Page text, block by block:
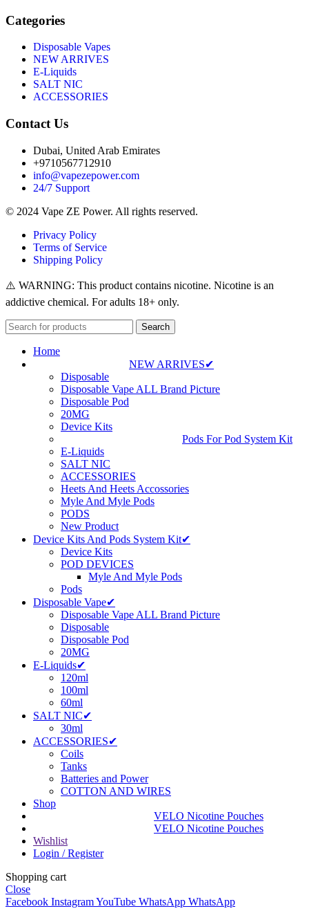
Categories
Disposable Vapes
NEW ARRIVES
E-Liquids
SALT NIC
ACCESSORIES
Contact Us
Dubai, United Arab Emirates
+9710567712910
info@vapezepower.com
24/7 Support
© 2024 Vape ZE Power. All rights reserved.
Privacy Policy
Terms of Service
Shipping Policy
⚠️ WARNING: This product contains nicotine. Nicotine is an
addictive chemical. For adults 18+ only.
Search
Home
NEW ARRIVES✔
Disposable
Disposable Vape ALL Brand Picture
Disposable Pod
20MG
Device Kits
Pods For Pod System Kit
E-Liquids
SALT NIC
ACCESSORIES
Heets And Heets Accossories
Myle And Myle Pods
PODS
New Product
Device Kits And Pods System Kit✔
Device Kits
POD DEVICES
Myle And Myle Pods
Pods
Disposable Vape✔
Disposable Vape ALL Brand Picture
Disposable
Disposable Pod
20MG
E-Liquids✔
120ml
100ml
60ml
SALT NIC✔
30ml
ACCESSORIES✔
Coils
Tanks
Batteries and Power
COTTON AND WIRES
Shop
VELO Nicotine Pouches
VELO Nicotine Pouches
Wishlist
Login / Register
Shopping cart
Close
Facebook InstagramYouTube WhatsApp WhatsApp